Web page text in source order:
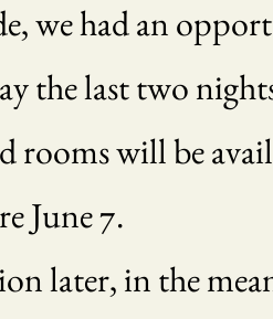
we had an
the last two
rooms will be
June 7.
later, in the